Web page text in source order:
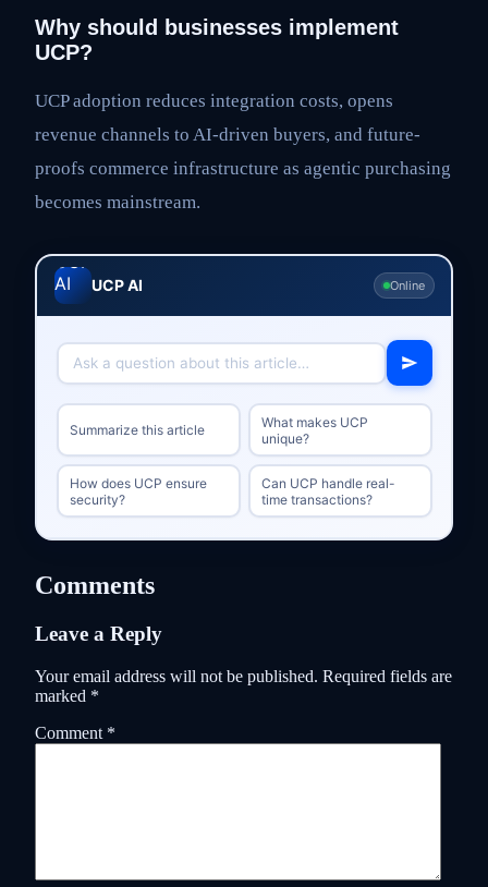
Why should businesses implement
UCP?
UCP adoption reduces integration costs, opens
revenue channels to AI-driven buyers, and future-
proofs commerce infrastructure as agentic purchasing
becomes mainstream.
UCP AI Online
Summarize this article
What makes UCP
unique?
How does UCP ensure
security?
Can UCP handle real-
time transactions?
Comments
Leave a Reply
Your email address will not be published. Required fields are
marked *
Comment *